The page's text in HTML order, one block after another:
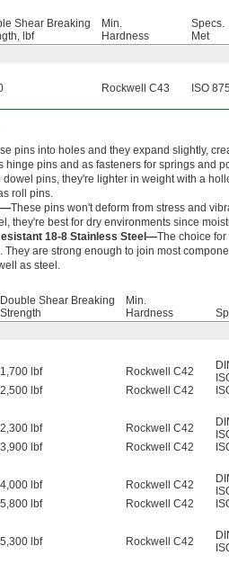
Shear Breaking
lbf
Min.
Hardness
Specs.
Met
Rockwell C43 ISO
pins into holes and they expand slightly,
hinge pins and as fasteners for springs and
dowel pins, they're lighter in weight with a
roll pins.
These pins won't deform from stress and
they're best for dry environments since
18-8 Stainless Steel—The choice
They are strong enough to join most
as steel.
Double Shear Breaking
Strength
Min.
Hardness
1,700 lbf Rockwell C42
2,500 lbf Rockwell C42
2,300 lbf Rockwell C42
3,900 lbf Rockwell C42
4,000 lbf Rockwell C42
5,800 lbf Rockwell C42
5,300 lbf Rockwell C42